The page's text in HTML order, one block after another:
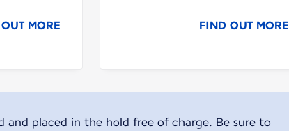
MORE FIND OUT MORE
placed in the hold free of charge. Be sure to